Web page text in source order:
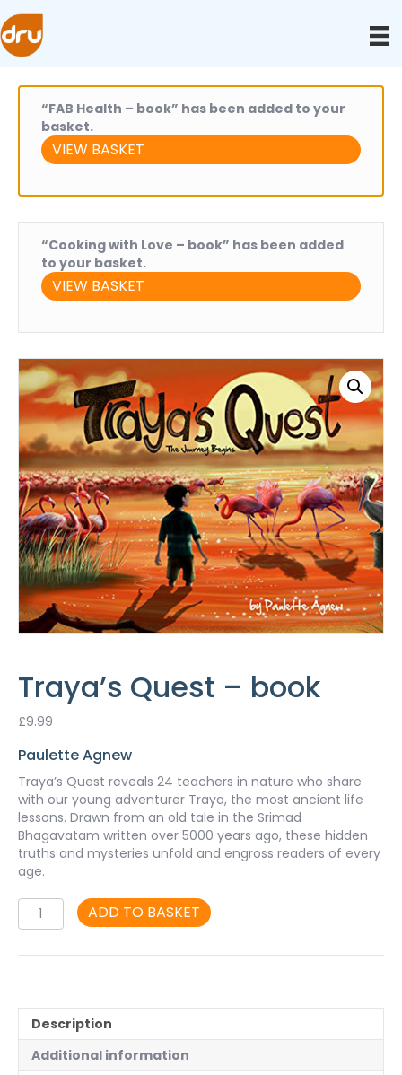
“FAB Health – book” has been added to your
basket.
VIEW BASKET
“Cooking with Love – book” has been added
to your basket.
VIEW BASKET
Traya’s Quest – book
£9.99
Paulette Agnew
Traya’s Quest reveals 24 teachers in nature who share
with our young adventurer Traya, the most ancient life
lessons. Drawn from an old tale in the Srimad
Bhagavatam written over 5000 years ago, these hidden
truths and mysteries unfold and engross readers of every
age.
Traya’s
Quest
book
ADD TO BASKET
Description
Additional information